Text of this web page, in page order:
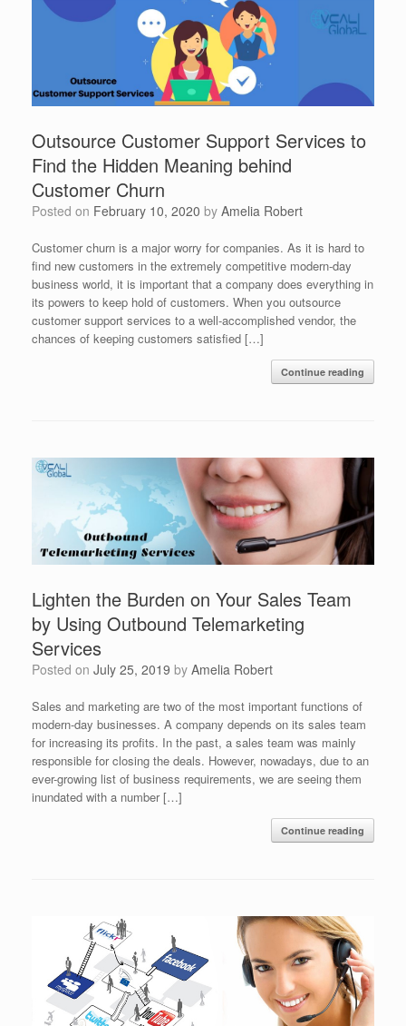
Outsource Customer Support Services to
Find the Hidden Meaning behind
Customer Churn
Posted on February 10, 2020 by Amelia Robert
Customer churn is a major worry for companies. As it is hard to
find new customers in the extremely competitive modern-day
business world, it is important that a company does everything in
its powers to keep hold of customers. When you outsource
customer support services to a well-accomplished vendor, the
chances of keeping customers satisfied […]
Continue reading
Lighten the Burden on Your Sales Team
by Using Outbound Telemarketing
Services
Posted on July 25, 2019 by Amelia Robert
Sales and marketing are two of the most important functions of
modern-day businesses. A company depends on its sales team
for increasing its profits. In the past, a sales team was mainly
responsible for closing the deals. However, nowadays, due to an
ever-growing list of business requirements, we are seeing them
inundated with a number […]
Continue reading